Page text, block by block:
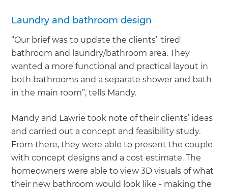
Laundry and bathroom design
“Our brief was to update the clients’ 'tired'
bathroom and laundry/bathroom area. They
wanted a more functional and practical layout in
both bathrooms and a separate shower and bath
in the main room”, tells Mandy.
Mandy and Lawrie took note of their clients’ ideas
and carried out a concept and feasibility study.
From there, they were able to present the couple
with concept designs and a cost estimate. The
homeowners were able to view 3D visuals of what
their new bathroom would look like - making the